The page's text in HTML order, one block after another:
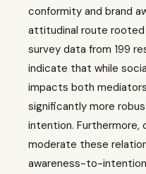
conformity and brand
attitudinal route
survey data from 199
indicate that while
impacts both
significantly more
intention. Furthermore,
moderate these
awareness-to-